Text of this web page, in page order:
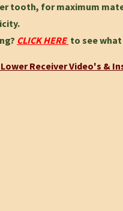
tooth, for maximum
CLICK HERE to see
Lower Receiver Video's &